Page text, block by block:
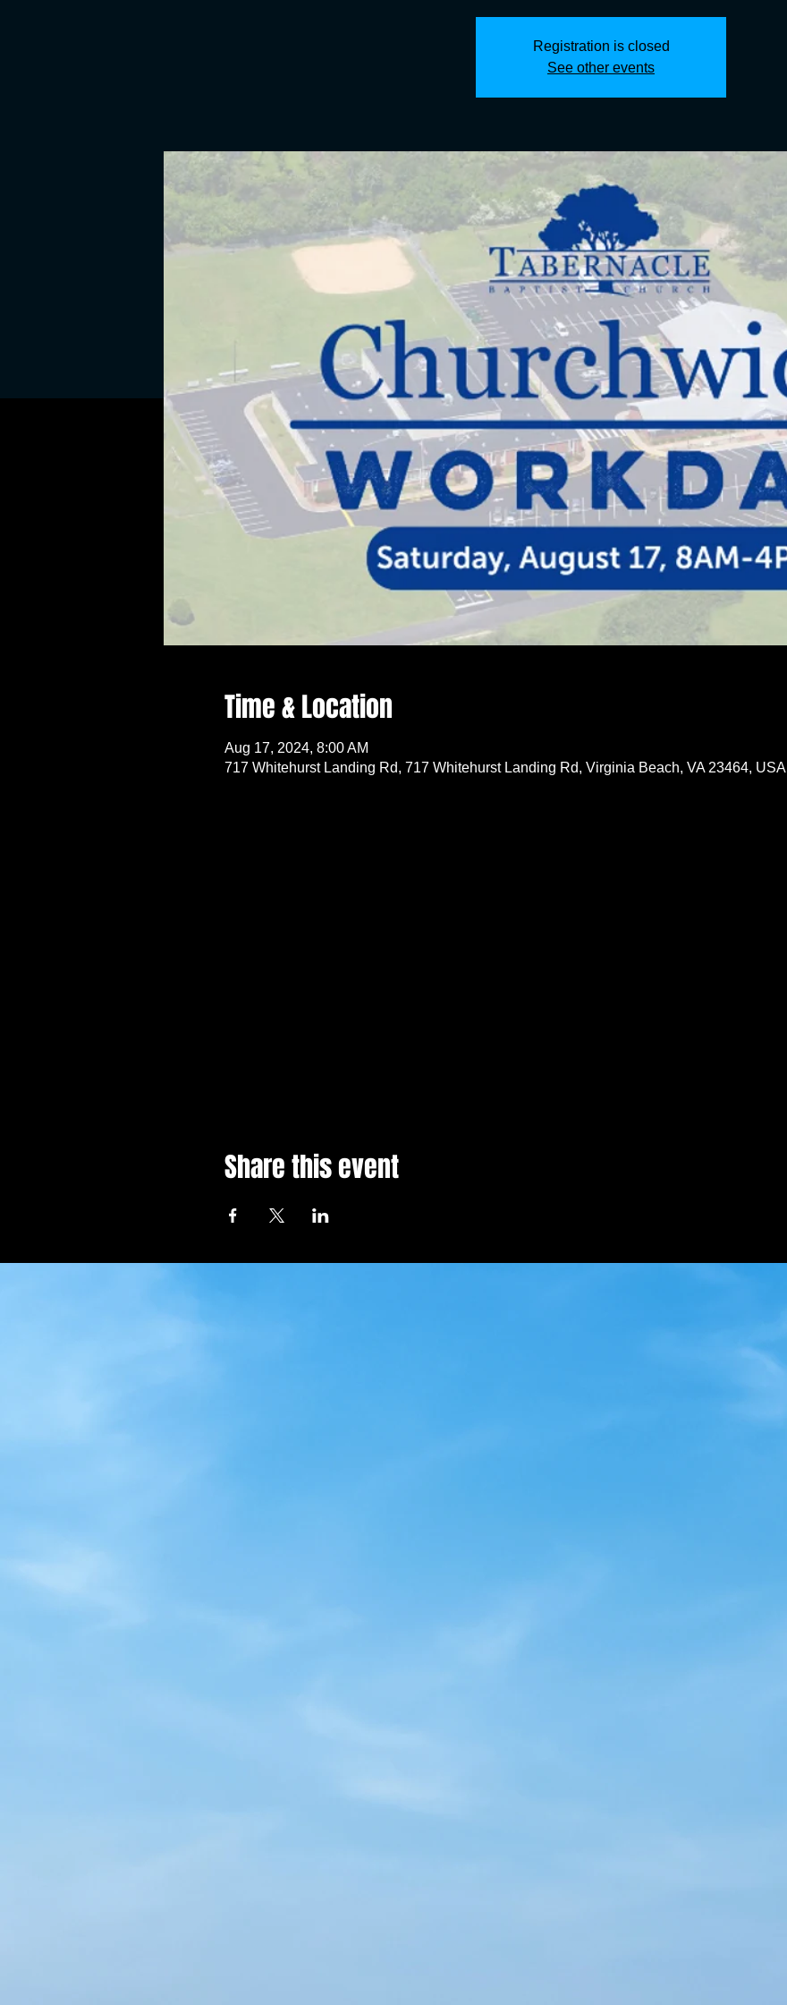
Registration is closed
See other events
Time & Location
Aug 17, 2024, 8:00 AM
717 Whitehurst Landing Rd, 717 Whitehurst Landing Rd, Virginia Beach, VA 23464, USA
Share this event